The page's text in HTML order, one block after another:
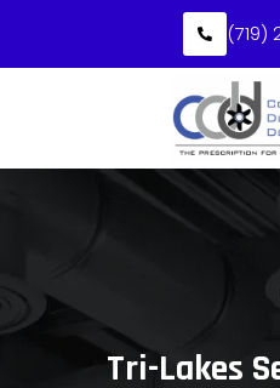
(719)
Tri-Lakes